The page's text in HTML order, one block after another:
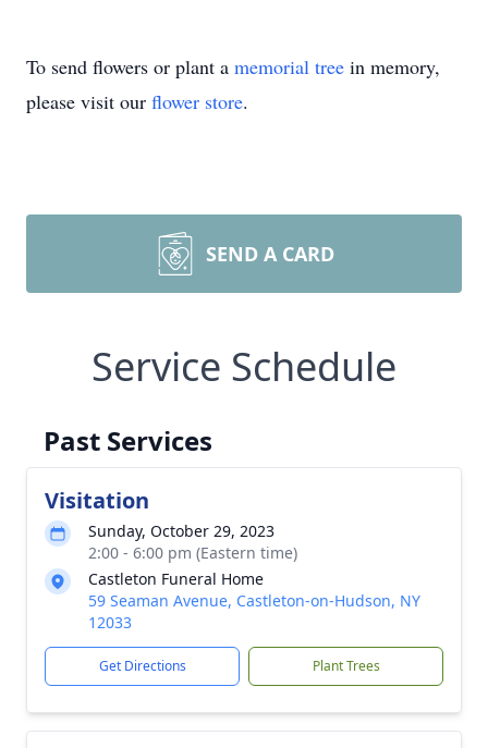
To send flowers or plant a memorial tree in memory,
please visit our flower store.
SEND A CARD
Service Schedule
Past Services
Visitation
Sunday, October 29, 2023
2:00 - 6:00 pm (Eastern time)
Castleton Funeral Home
59 Seaman Avenue, Castleton-on-Hudson, NY
12033
Get Directions Plant Trees